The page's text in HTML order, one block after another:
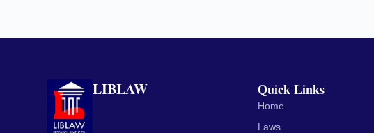
LIBLAW Quick Links
Home
Laws